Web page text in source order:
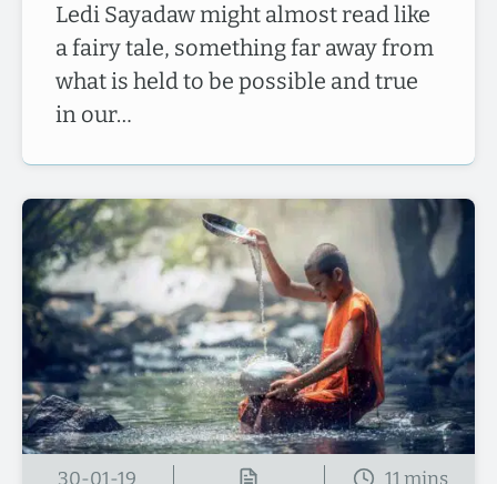
Ledi Sayadaw might almost read like
a fairy tale, something far away from
what is held to be possible and true
in our…
30-01-19